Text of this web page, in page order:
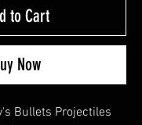
to Cart
Now
Bullets Projectiles